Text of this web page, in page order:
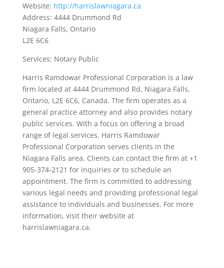
Website: http://harrislawniagara.ca
Address: 4444 Drummond Rd
Niagara Falls, Ontario
L2E 6C6
Services: Notary Public
Harris Ramdowar Professional Corporation is a law
firm located at 4444 Drummond Rd, Niagara Falls,
Ontario, L2E 6C6, Canada. The firm operates as a
general practice attorney and also provides notary
public services. With a focus on offering a broad
range of legal services, Harris Ramdowar
Professional Corporation serves clients in the
Niagara Falls area. Clients can contact the firm at +1
905-374-2121 for inquiries or to schedule an
appointment. The firm is committed to addressing
various legal needs and providing professional legal
assistance to individuals and businesses. For more
information, visit their website at
harrislawniagara.ca.